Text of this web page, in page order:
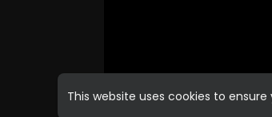
This website uses cookies to